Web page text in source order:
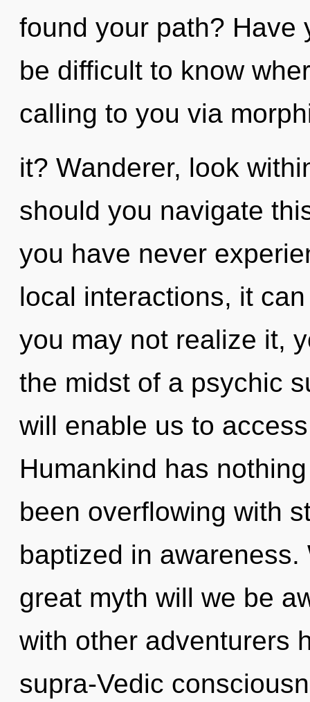
found your path? Have
be difficult to know
calling to you via
it? Wanderer, look
should you navigate
you have never
local interactions, it
you may not realize it,
the midst of a psychic
will enable us to
Humankind has
been overflowing with
baptized in
great myth will we be
with other adventurers
supra-Vedic